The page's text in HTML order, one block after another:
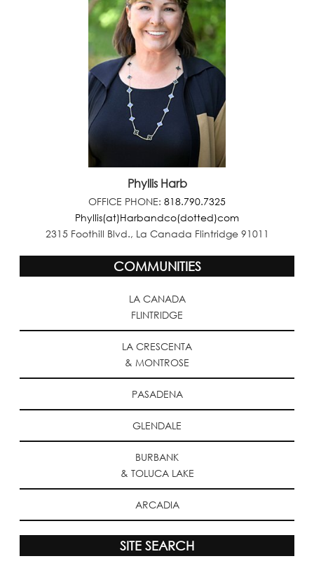
Phyllis Harb
OFFICE PHONE: 818.790.7325
Phyllis(at)Harbandco(dotted)com
2315 Foothill Blvd., La Canada Flintridge 91011
COMMUNITIES
LA CANADA
FLINTRIDGE
LA CRESCENTA
& MONTROSE
PASADENA
GLENDALE
BURBANK
& TOLUCA LAKE
ARCADIA
SITE SEARCH